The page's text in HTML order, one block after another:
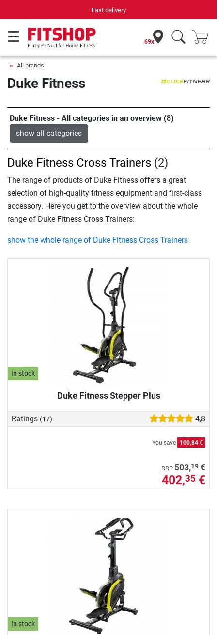
69x
All brands
Duke Fitness
Duke Fitness - All categories in an overview (8)
show all categories
In stock
Duke Fitness Stepper Plus
Ratings (17) 4,8
You save 100,84 €
RRP 503,19 €
402,35 €
In stock
Duke Fitness Cross Trainers (2)
The range of products of Duke Fitness offers a great
selection of high-quality fitness equipment and first-class
accessory. Here you get to the overview about the whole
range of Duke Fitness Cross Trainers:
show the whole range of Duke Fitness Cross Trainers